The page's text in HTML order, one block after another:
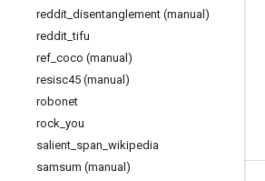
reddit disentanglement (manual)
reddit _tifu
ref coco (manual)
resisc45 (manual)
robonet
rock you
salient span wikipedia
samsum (manual)